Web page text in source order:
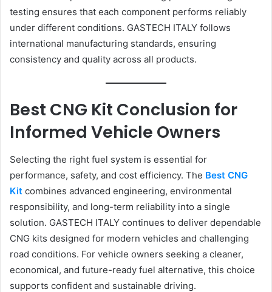
testing ensures that each component performs reliably
under different conditions. GASTECH ITALY follows
international manufacturing standards, ensuring
consistency and quality across all products.
Best CNG Kit Conclusion for
Informed Vehicle Owners
Selecting the right fuel system is essential for
performance, safety, and cost efficiency. The Best CNG
Kit combines advanced engineering, environmental
responsibility, and long-term reliability into a single
solution. GASTECH ITALY continues to deliver dependable
CNG kits designed for modern vehicles and challenging
road conditions. For vehicle owners seeking a cleaner,
economical, and future-ready fuel alternative, this choice
supports confident and sustainable driving.